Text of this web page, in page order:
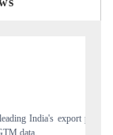
export potential